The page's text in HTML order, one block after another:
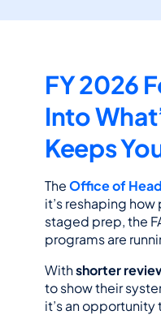
FY 2026
Into
Keeps
The Office of Head
it’s reshaping
staged prep, the
programs are
With shorter
to show their
it’s an